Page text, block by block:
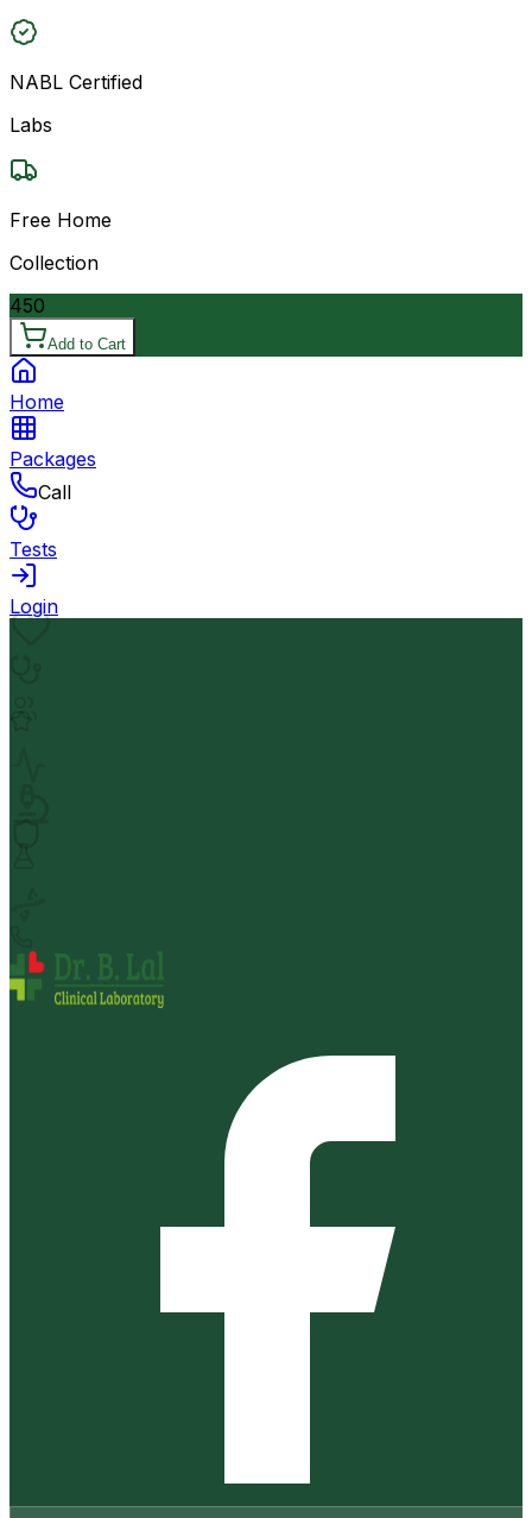
NABL Certified
Labs
Free Home
Collection
450
Add to Cart
Home
Packages
Call
Tests
Login